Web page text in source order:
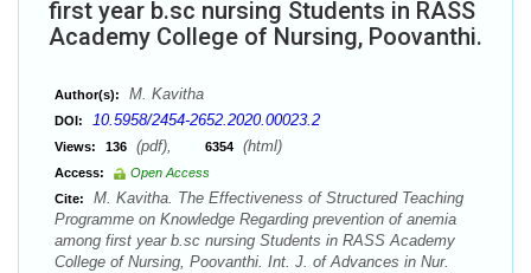
first year b.sc nursing Students in RASS
Academy College of Nursing, Poovanthi.
Author(s): M. Kavitha
DOI: 10.5958/2454-2652.2020.00023.2
Views: 136 (pdf), 6354 (html)
Access:
Open Access
Cite:
M. Kavitha. The Effectiveness of Structured Teaching
Programme on Knowledge Regarding prevention of anemia
among first year b.sc nursing Students in RASS Academy
College of Nursing, Poovanthi. Int. J. of Advances in Nur.